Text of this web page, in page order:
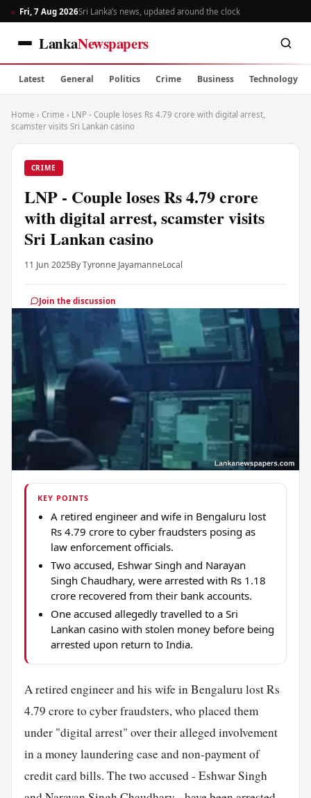
Fri, 7 Aug 2026Sri Lanka’s news, updated around the clock
LankaNewspapers
Latest General Politics Crime Business Technology
Home › Crime › LNP - Couple loses Rs 4.79 crore with digital arrest,
scamster visits Sri Lankan casino
CRIME
LNP - Couple loses Rs 4.79 crore
with digital arrest, scamster visits
Sri Lankan casino
11 Jun 2025By Tyronne JayamanneLocal
Join the discussion
KEY POINTS
A retired engineer and wife in Bengaluru lost
Rs 4.79 crore to cyber fraudsters posing as
law enforcement officials.
Two accused, Eshwar Singh and Narayan
Singh Chaudhary, were arrested with Rs 1.18
crore recovered from their bank accounts.
One accused allegedly travelled to a Sri
Lankan casino with stolen money before being
arrested upon return to India.
A retired engineer and his wife in Bengaluru lost Rs
4.79 crore to cyber fraudsters, who placed them
under "digital arrest" over their alleged involvement
in a money laundering case and non-payment of
creditcardbills. The two accused - Eshwar Singh